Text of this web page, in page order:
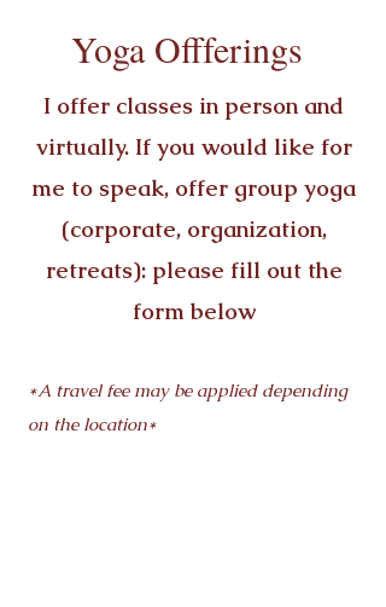
Yoga Offferings
I offer classes in person and
virtually. If you would like for
me to speak, offer group yoga
(corporate, organization,
retreats): please fill out the
form below
*A travel fee may be applied depending
on the location*